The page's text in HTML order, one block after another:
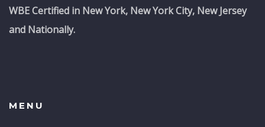
WBE Certified in New York, New York City, New Jersey
and Nationally.
MENU